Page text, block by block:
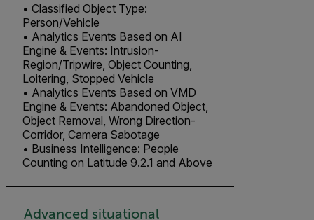
• Classified Object Type:
Person/Vehicle
• Analytics Events Based on AI
Engine & Events: Intrusion-
Region/Tripwire, Object Counting,
Loitering, Stopped Vehicle
• Analytics Events Based on VMD
Engine & Events: Abandoned Object,
Object Removal, Wrong Direction-
Corridor, Camera Sabotage
• Business Intelligence: People
Counting on Latitude 9.2.1 and Above
Advanced situational